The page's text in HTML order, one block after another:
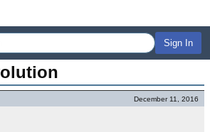
Sign In
December 11, 2016